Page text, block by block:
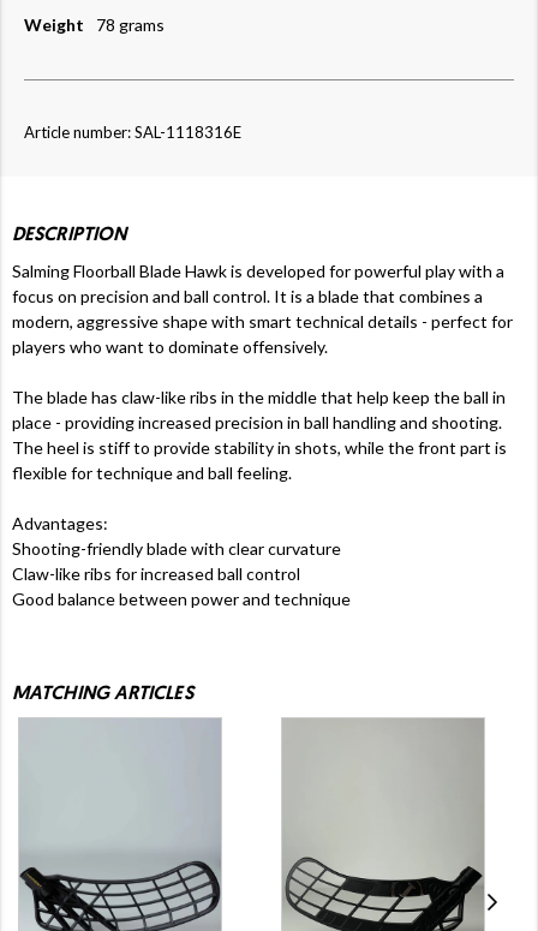
Weight
78 grams
Article number: SAL-1118316E
DESCRIPTION
Salming Floorball Blade Hawk is developed for powerful play with a
focus on precision and ball control. It is a blade that combines a
modern, aggressive shape with smart technical details - perfect for
players who want to dominate offensively.
The blade has claw-like ribs in the middle that help keep the ball in
place - providing increased precision in ball handling and shooting.
The heel is stiff to provide stability in shots, while the front part is
flexible for technique and ball feeling.
Advantages:
Shooting-friendly blade with clear curvature
Claw-like ribs for increased ball control
Good balance between power and technique
MATCHING ARTICLES